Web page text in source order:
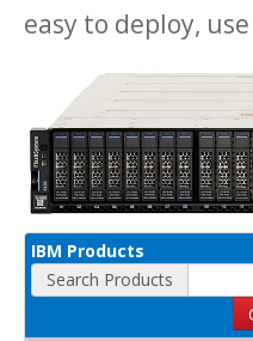
easy to deploy,
IBM Products
Search Products